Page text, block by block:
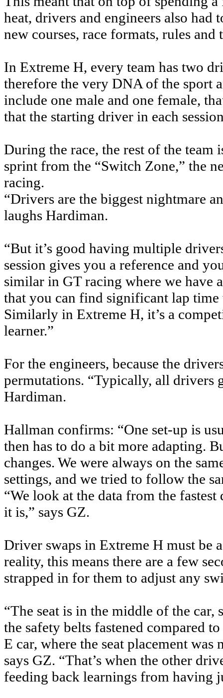
heat, drivers and engineers also
new courses, race formats, rules and
In Extreme H, every team has two
therefore the very DNA of the sport
include one male and one female,
that the starting driver in each
During the race, the rest of the team
sprint from the “Switch Zone,” the
racing.
“Drivers are the biggest nightmare
laughs Hardiman.
“But it’s good having multiple
session gives you a reference and
similar in GT racing where we have
that you can find significant lap
Similarly in Extreme H, it’s a
learner.”
For the engineers, because the
permutations. “Typically, all drivers
Hardiman.
Hallman confirms: “One set-up is
then has to do a bit more adapting.
changes. We were always on the
settings, and we tried to follow the
“We look at the data from the
it is,” says GZ.
Driver swaps in Extreme H must be
reality, this means there are a few
strapped in for them to adjust any
“The seat is in the middle of the car,
the safety belts fastened compared
E car, where the seat placement
says GZ. “That’s when the other
feeding back learnings from having